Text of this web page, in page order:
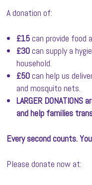
A donation of:
£15can provide food
£30can supply a
household.
£50can help us
and mosquito nets.
LARGER
and help families
Every second counts.
Please donate now at: